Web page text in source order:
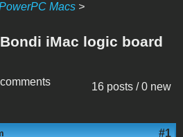
Macs >
iMac logic board
16 posts / 0 new
#1